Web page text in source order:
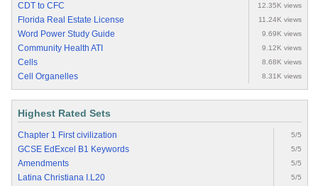
CDT to CFC 12.35K views
Florida Real Estate License 11.24K views
Word Power Study Guide 9.69K views
Community Health ATI 9.12K views
Cells 8.68K views
Cell Organelles 8.31K views
Highest Rated Sets
Chapter 1 First civilization 5/5
GCSE EdExcel B1 Keywords 5/5
Amendments 5/5
Latina Christiana I.L20 5/5